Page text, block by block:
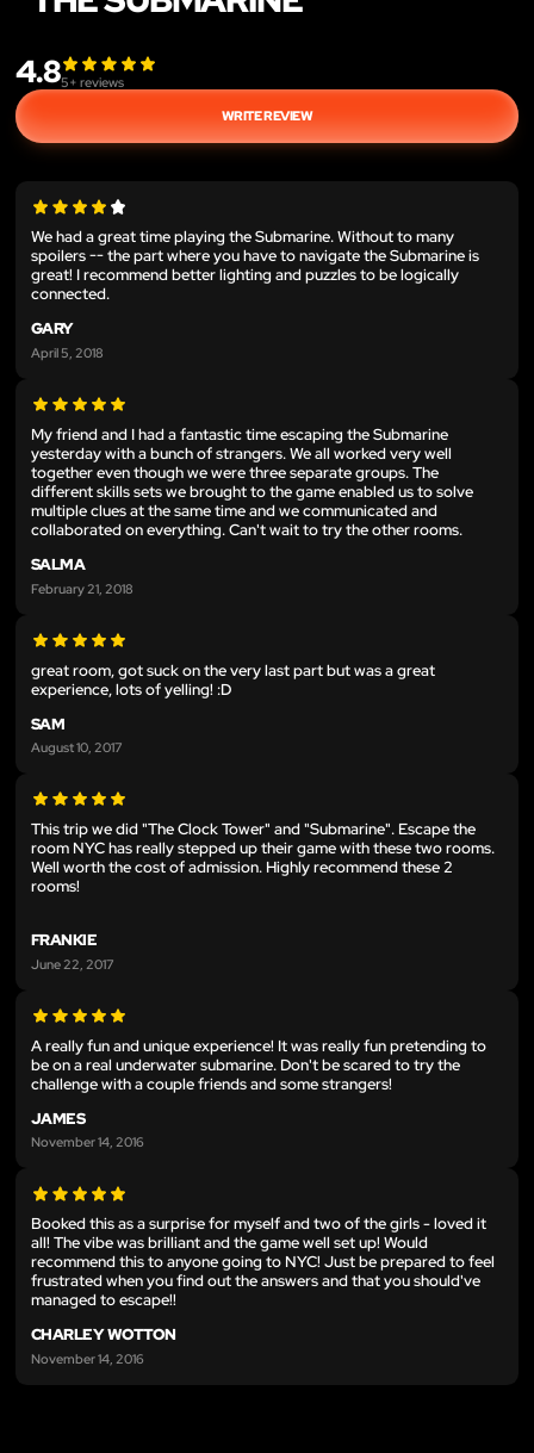
4.85+ reviews
WRITE REVIEW
We had a great time playing the Submarine. Without to many
spoilers -- the part where you have to navigate the Submarine is
great! I recommend better lighting and puzzles to be logically
connected.
GARY
April 5, 2018
My friend and I had a fantastic time escaping the Submarine
yesterday with a bunch of strangers. We all worked very well
together even though we were three separate groups. The
different skills sets we brought to the game enabled us to solve
multiple clues at the same time and we communicated and
collaborated on everything. Can't wait to try the other rooms.
SALMA
February 21, 2018
great room, got suck on the very last part but was a great
experience, lots of yelling! :D
SAM
August 10, 2017
This trip we did "The Clock Tower" and "Submarine". Escape the
room NYC has really stepped up their game with these two rooms.
Well worth the cost of admission. Highly recommend these 2
rooms!
FRANKIE
June 22, 2017
A really fun and unique experience! It was really fun pretending to
be on a real underwater submarine. Don't be scared to try the
challenge with a couple friends and some strangers!
JAMES
November 14, 2016
Booked this as a surprise for myself and two of the girls - loved it
all! The vibe was brilliant and the game well set up! Would
recommend this to anyone going to NYC! Just be prepared to feel
frustrated when you find out the answers and that you should've
managed to escape!!
CHARLEY WOTTON
November 14, 2016